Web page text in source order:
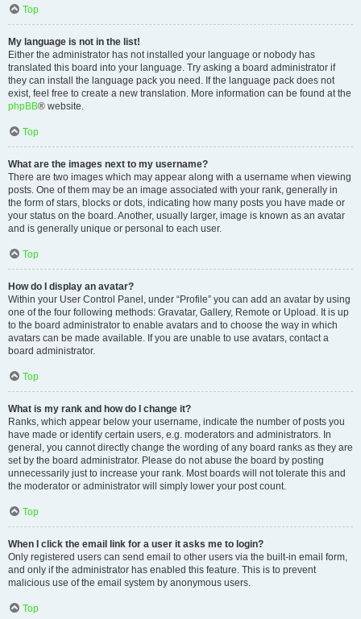
Top
My language is not in the list!
Either the administrator has not installed your language or nobody has
translated this board into your language. Try asking a board administrator if
they can install the language pack you need. If the language pack does not
exist, feel free to create a new translation. More information can be found at the
phpBB® website.
Top
What are the images next to my username?
There are two images which may appear along with a username when viewing
posts. One of them may be an image associated with your rank, generally in
the form of stars, blocks or dots, indicating how many posts you have made or
your status on the board. Another, usually larger, image is known as an avatar
and is generally unique or personal to each user.
Top
How do I display an avatar?
Within your User Control Panel, under “Profile” you can add an avatar by using
one of the four following methods: Gravatar, Gallery, Remote or Upload. It is up
to the board administrator to enable avatars and to choose the way in which
avatars can be made available. If you are unable to use avatars, contact a
board administrator.
Top
What is my rank and how do I change it?
Ranks, which appear below your username, indicate the number of posts you
have made or identify certain users, e.g. moderators and administrators. In
general, you cannot directly change the wording of any board ranks as they are
set by the board administrator. Please do not abuse the board by posting
unnecessarily just to increase your rank. Most boards will not tolerate this and
the moderator or administrator will simply lower your post count.
Top
When I click the email link for a user it asks me to login?
Only registered users can send email to other users via the built-in email form,
and only if the administrator has enabled this feature. This is to prevent
malicious use of the email system by anonymous users.
Top